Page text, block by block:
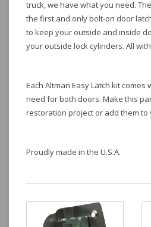
truck, we have what you need.
the first and only bolt-on door
to keep your outside and inside
your outside lock cylinders. All
Each Altman Easy Latch kit
need for both doors. Make this
restoration project or add them to
Proudly made in the U.S.A.